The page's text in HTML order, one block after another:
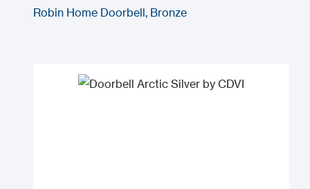
Robin Home Doorbell, Bronze